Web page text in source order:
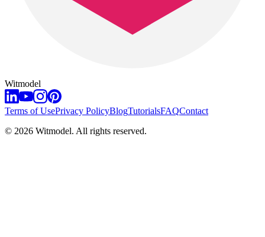
Witmodel
Terms of UsePrivacy PolicyBlogTutorialsFAQContact
© 2026 Witmodel. All rights reserved.